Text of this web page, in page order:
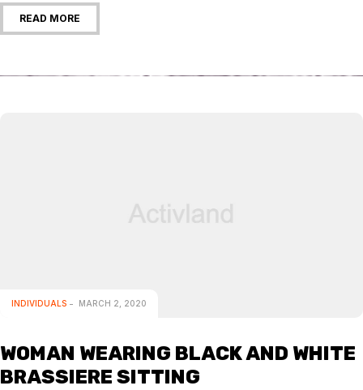
READ MORE
INDIVIDUALS MARCH 2, 2020
WOMAN WEARING BLACK AND WHITE
BRASSIERE SITTING